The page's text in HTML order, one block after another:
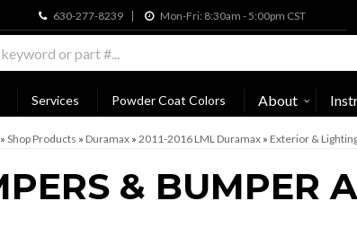
630-277-8239 Mon-Fri: 8:30am - 5:00pm CST
Services Powder Coat Colors About
Shop Products » Duramax» 2011-2016 LML Duramax» Exterior &
& BUMPER